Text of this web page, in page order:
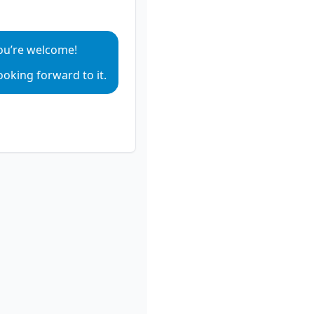
sentence audio
welcome!
sentence audio
forward to it.